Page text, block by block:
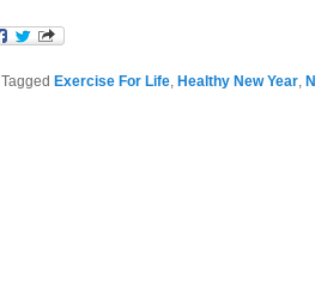
Tagged Exercise For Life, Healthy New Year,